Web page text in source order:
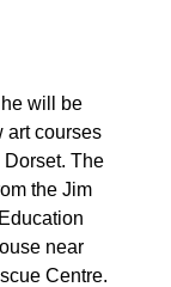
will be
art courses
The
the Jim
near
Centre.